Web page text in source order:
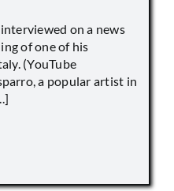
on a news
of one of his
(YouTube
a popular artist in